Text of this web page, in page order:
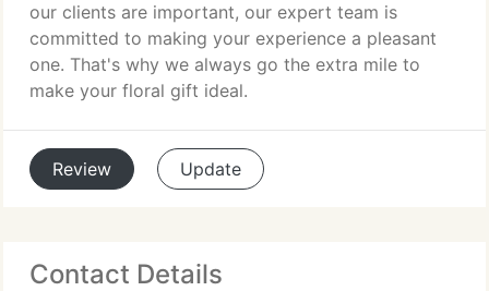
our clients are important, our expert team is
committed to making your experience a pleasant
one. That's why we always go the extra mile to
make your floral gift ideal.
Review Update
Contact Details